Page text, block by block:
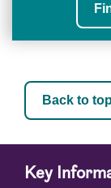
Back to
Key